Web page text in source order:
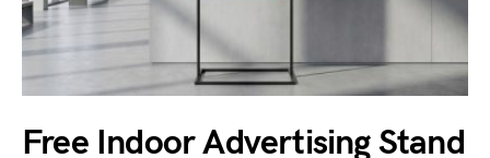
Free Indoor Advertising Stand